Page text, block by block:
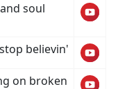
soul
believin'
on broken